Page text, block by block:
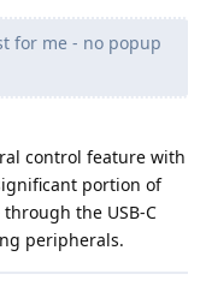
for me - no popup
control feature with
portion of
the USB-C
peripherals.